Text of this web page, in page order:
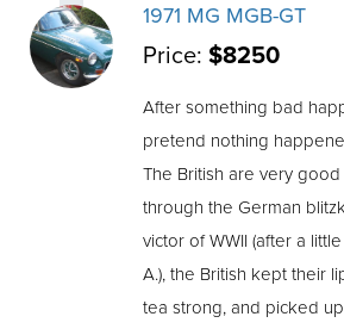
1971 MG MGB-GT
Price: $8250
After something bad
pretend nothing
The British are very
through the German
victor of WWII (after a
A.), the British kept their
tea strong, and picked